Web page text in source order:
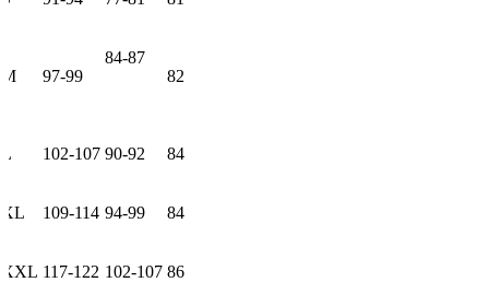
M 97-99
84-87
82
L 102-107 90-92 84
XL 109-114 94-99 84
XXL 117-122 102-107 86